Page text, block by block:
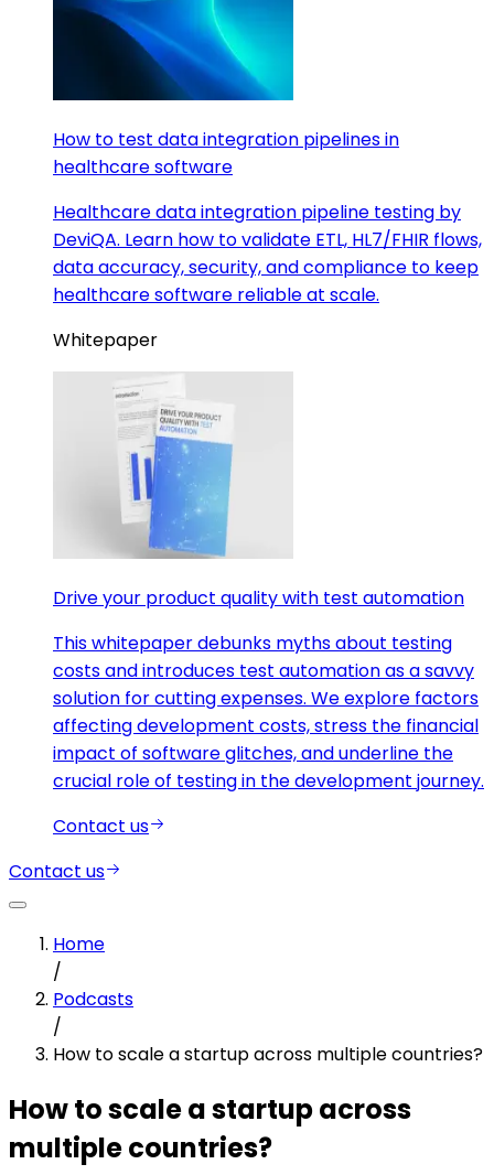
How to test data integration pipelines in
healthcare software
Healthcare data integration pipeline testing by
DeviQA. Learn how to validate ETL, HL7/FHIR flows,
data accuracy, security, and compliance to keep
healthcare software reliable at scale.
Whitepaper
Drive your product quality with test automation
This whitepaper debunks myths about testing
costs and introduces test automation as a savvy
solution for cutting expenses. We explore factors
affecting development costs, stress the financial
impact of software glitches, and underline the
crucial role of testing in the development journey.
Contact us
Contact us
Home
/
Podcasts
/
How to scale a startup across multiple countries?
How to scale a startup across
multiple countries?